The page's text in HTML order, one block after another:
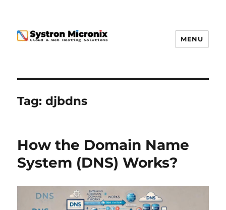
MENU
Tag:djbdns
How the Domain Name
System (DNS) Works?